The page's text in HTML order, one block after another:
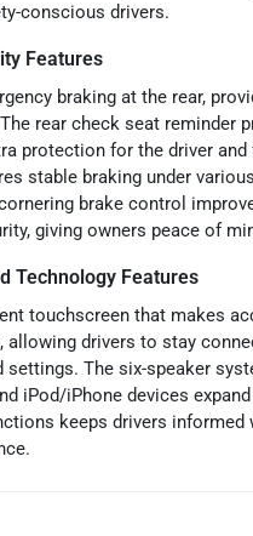
conscious drivers.
Features
braking at the rear,
rear check seat
protection for the driver
stable braking under
brake control
giving owners peace of
Technology Features
touchscreen that makes
drivers to stay
The six-speaker
iPod/iPhone devices
keeps drivers